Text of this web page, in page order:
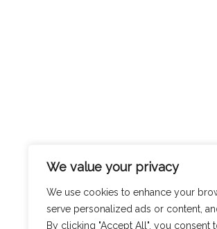
We value your privacy
We use cookies to enhance your
serve personalized ads or content,
By clicking "Accept All", you consent